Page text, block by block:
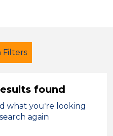
Filters
Teacher
found
what you're looking
again